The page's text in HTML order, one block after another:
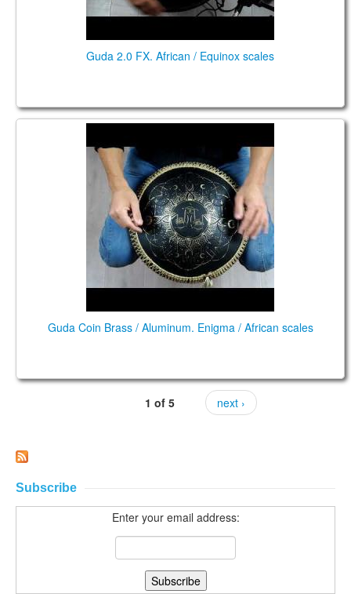
Guda 2.0 FX. African / Equinox scales
scales.
Guda Coin Brass / Aluminum. Enigma / African scales
1 of 5 next ›
Subscribe
Enter your email address: